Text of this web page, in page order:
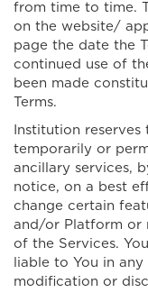
from time to time.
on the website/
page the date the
continued use of
been made
Terms.
Institution
temporarily or
ancillary services,
notice, on a best
change certain
and/or Platform or
of the Services.
liable to You in
modification or